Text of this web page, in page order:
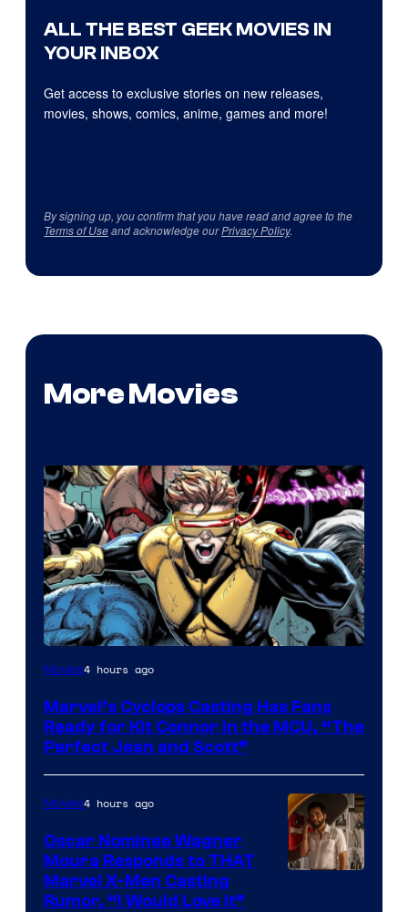
ALL THE BEST GEEK MOVIES IN
YOUR INBOX
Get access to exclusive stories on new releases,
movies, shows, comics, anime, games and more!
By signing up, you confirm that you have read and agree to the
Terms of Useand acknowledge ourPrivacy Policy.
More Movies
Image
of
Marvel
Comics
Movies4 hours ago
Marvel’s Cyclops Casting Has Fans
Ready for Kit Connor in the MCU, “The
Perfect Jean and Scott”
Movies4 hours ago
Oscar Nominee Wagner
Moura Responds to THAT
Marvel X-Men Casting
Rumor, “I Would Love It”